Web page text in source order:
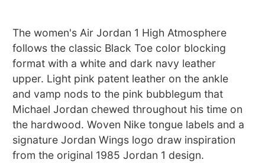
The women's Air Jordan 1 High Atmosphere
follows the classic Black Toe color blocking
format with a white and dark navy leather
upper. Light pink patent leather on the ankle
and vamp nods to the pink bubblegum that
Michael Jordan chewed throughout his time on
the hardwood. Woven Nike tongue labels and a
signature Jordan Wings logo draw inspiration
from the original 1985 Jordan 1 design.